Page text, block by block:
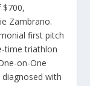
Zambrano.
first pitch
time triathlon
on-One
with